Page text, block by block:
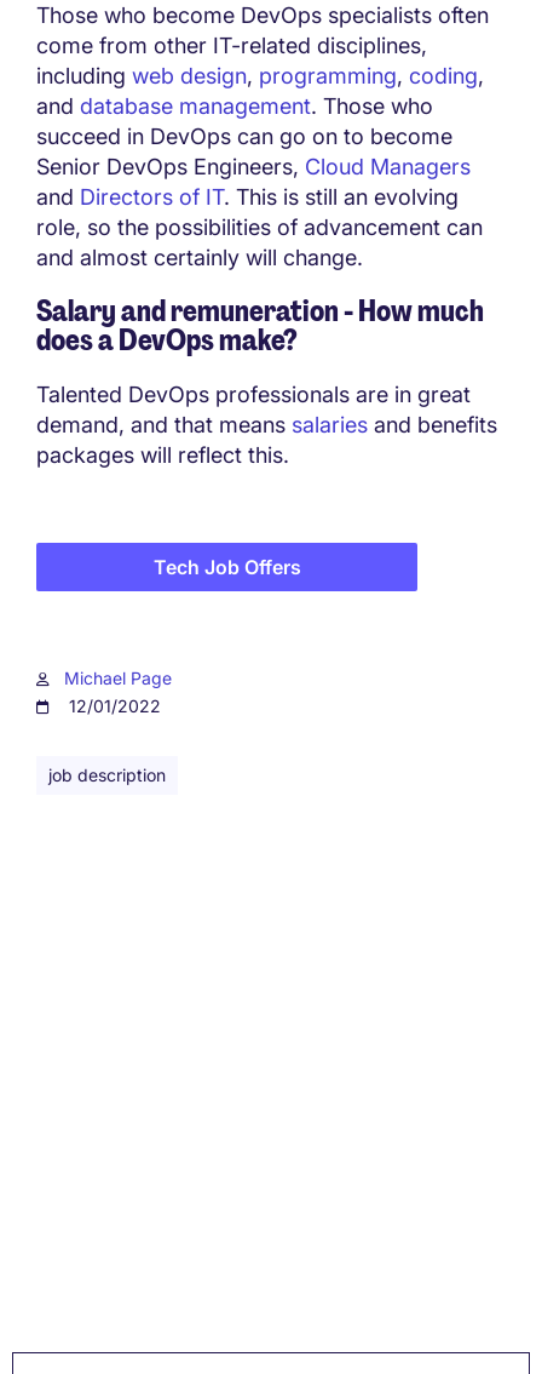
Those who become DevOps specialists often
come from other IT-related disciplines,
including web design, programming, coding,
and database management. Those who
succeed in DevOps can go on to become
Senior DevOps Engineers, Cloud Managers
and Directors of IT. This is still an evolving
role, so the possibilities of advancement can
and almost certainly will change.
Salary and remuneration - How much
does a DevOps make?
Talented DevOps professionals are in great
demand, and that means salaries and benefits
packages will reflect this.
Tech Job Offers
Michael Page
12/01/2022
job description